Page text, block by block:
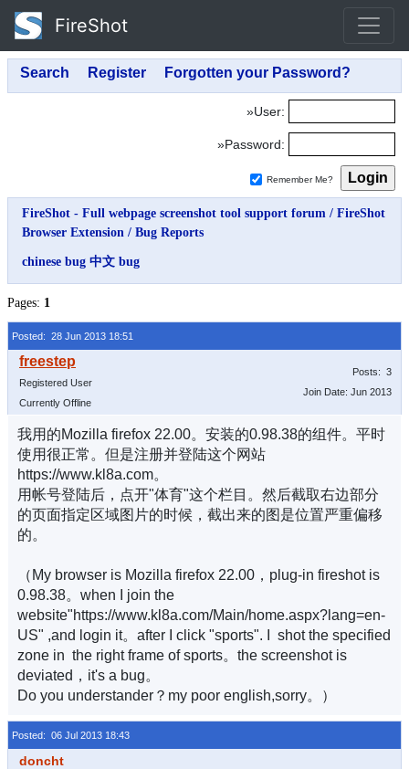
FireShot
»User:
»Password:
Remember Me?
FireShot - Full webpage screenshot tool support forum / FireShot
Browser Extension / Bug Reports
chinese bug 中文 bug
Pages: 1
Posted: 28 Jun 2013 18:51
Registered User
Currently Offline
Posts: 3
Join Date: Jun 2013
我用的Mozilla firefox 22.00。安装的0.98.38的组件。平时
使用很正常。但是注册并登陆这个网站
https://www.kl8a.com。
用帐号登陆后，点开"体育"这个栏目。然后截取右边部分
的页面指定区域图片的时候，截出来的图是位置严重偏移
的。
（My browser is Mozilla firefox 22.00，plug-in fireshot is
0.98.38。when I join the
website"https://www.kl8a.com/Main/home.aspx?lang=en-
US" ,and login it。after I click "sports". I shot the specified
zone in the right frame of sports。the screenshot is
deviated，it's a bug。
Do you understander？my poor english,sorry。）
Posted: 06 Jul 2013 18:43
doncht